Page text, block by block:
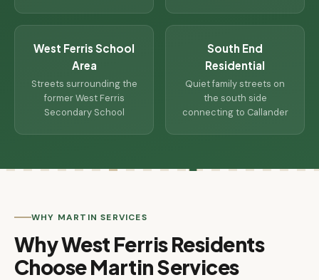
West Ferris School
Area
Streets surrounding the
former West Ferris
Secondary School
South End
Residential
Quiet family streets on
the south side
connecting to Callander
WHY MARTIN SERVICES
Why West Ferris Residents
Choose Martin Services